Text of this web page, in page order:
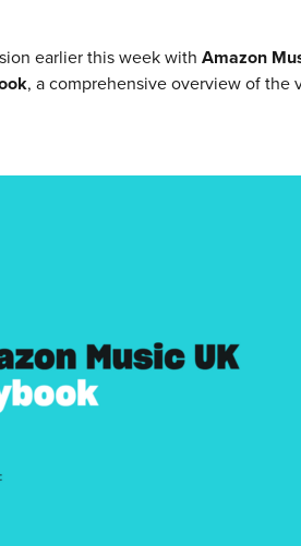
earlier this week with Amazon
, a comprehensive overview of the